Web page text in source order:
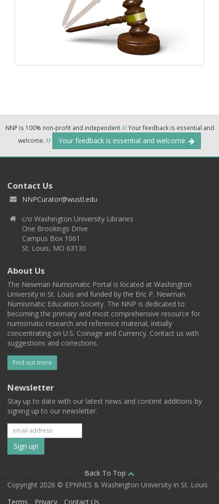
NNP is 100% non-profit and independent//Your feedback is essential and
welcome. // Your feedback is essential and welcome.
Contact Us
NNPCurator@wustl.edu
c/o Washington University Libraries
One Brookings Drive
Campus Box 1061
St. Louis, MO 63130
About Us
The Newman Numismatic Portal is located at Washington
University in St. Louis and funded by the Eric P. Newman
Numismatic Education Society. The NNP is dedicated to
becoming the primary and most comprehensive resource for
numismatic research and reference material, initially
concentrating on U.S. Coinage and Currency. Contact us with
suggestions and corrections.
Find out more
Newsletter
Stay up to date with our latest news and content additions by
signing up to our newsletter.
Subscribe
to
our
mailing
Back To Top
Copyright 2026 © EPNNES & Washington University in St. Louis
Terms
Privacy Contact Us